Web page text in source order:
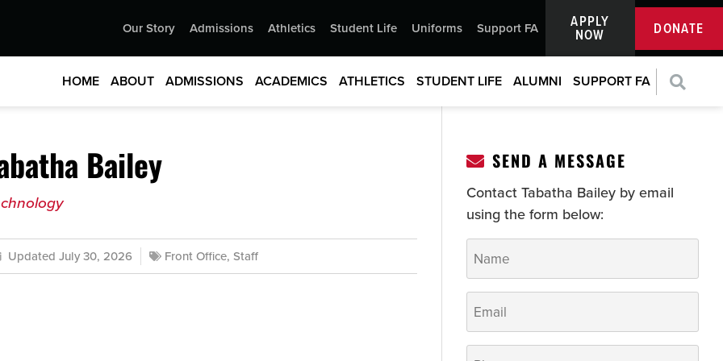
Our Story Admissions Athletics Student Life Uniforms Support FA APPLY
NOW DONATE
HOME ABOUT ADMISSIONS ACADEMICS ATHLETICS STUDENT LIFE ALUMNI SUPPORT FA
Bailey
Updated July 30, 2026 Front Office,Staff
SEND A MESSAGE
Contact Tabatha Bailey by email
using the form below:
Name
Email
Phone